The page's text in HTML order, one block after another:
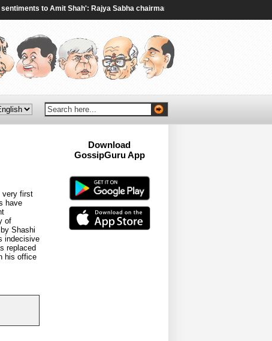
to Amit Shah': Rajya Sabha chairman to Rijiju amid ruckus over
very first
have
of
Shashi
indecisive
replaced
his office
Download
GossipGuru App